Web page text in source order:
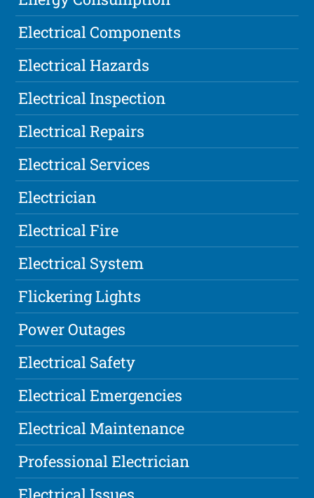
Electrical Components
Electrical Hazards
Electrical Inspection
Electrical Repairs
Electrical Services
Electrician
Electrical Fire
Electrical System
Flickering Lights
Power Outages
Electrical Safety
Electrical Emergencies
Electrical Maintenance
Professional Electrician
Electrical Issues